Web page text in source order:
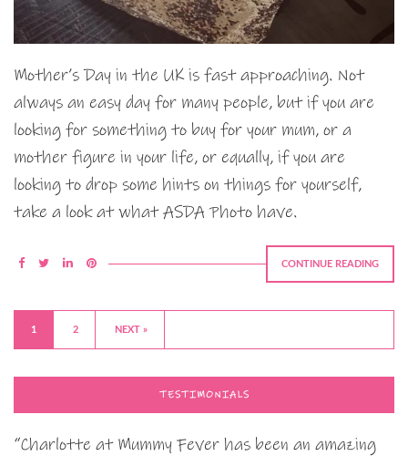
Mother’s Day in the UK is fast approaching. Not
always an easy day for many people, but if you are
looking for something to buy for your mum, or a
mother figure in your life, or equally, if you are
looking to drop some hints on things for yourself,
take a look at what ASDA Photo have.
CONTINUE READING
1 2 NEXT »
TESTIMONIALS
“Charlotte at Mummy Fever has been an amazing